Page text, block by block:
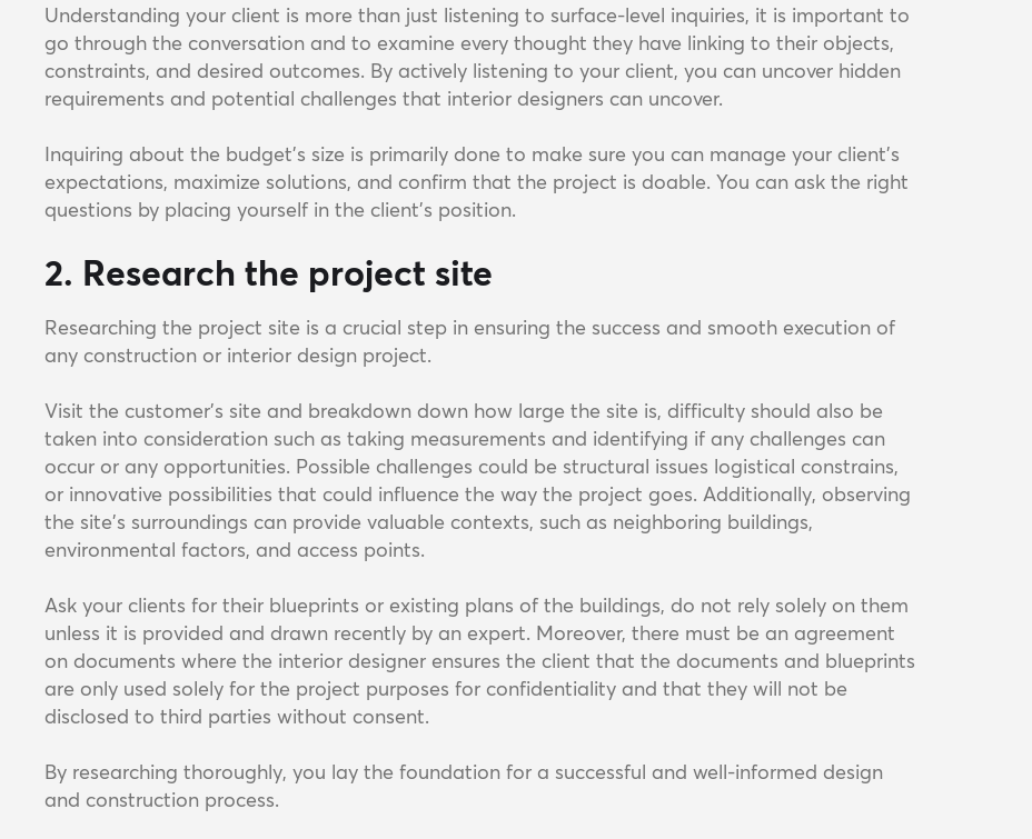
Understanding your client is more than just listening to surface-level inquiries, it is important to
go through the conversation and to examine every thought they have linking to their objects,
constraints, and desired outcomes. By actively listening to your client, you can uncover hidden
requirements and potential challenges that interior designers can uncover.
Inquiring about the budget's size is primarily done to make sure you can manage your client's
expectations, maximize solutions, and confirm that the project is doable. You can ask the right
questions by placing yourself in the client's position.
2. Research the project site
Researching the project site is a crucial step in ensuring the success and smooth execution of
any construction or interior design project.
Visit the customer’s site and breakdown down how large the site is, difficulty should also be
taken into consideration such as taking measurements and identifying if any challenges can
occur or any opportunities. Possible challenges could be structural issues logistical constrains,
or innovative possibilities that could influence the way the project goes. Additionally, observing
the site's surroundings can provide valuable contexts, such as neighboring buildings,
environmental factors, and access points.
Ask your clients for their blueprints or existing plans of the buildings, do not rely solely on them
unless it is provided and drawn recently by an expert. Moreover, there must be an agreement
on documents where the interior designer ensures the client that the documents and blueprints
are only used solely for the project purposes for confidentiality and that they will not be
disclosed to third parties without consent.
By researching thoroughly, you lay the foundation for a successful and well-informed design
and construction process.